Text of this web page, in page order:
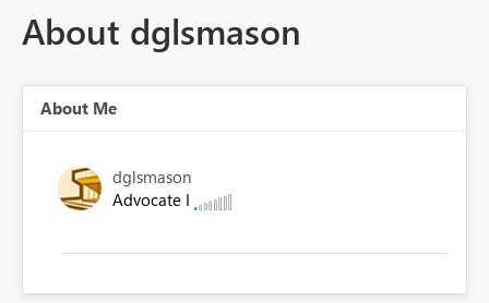
About dglsmason
About Me
dglsmason
Advocate I